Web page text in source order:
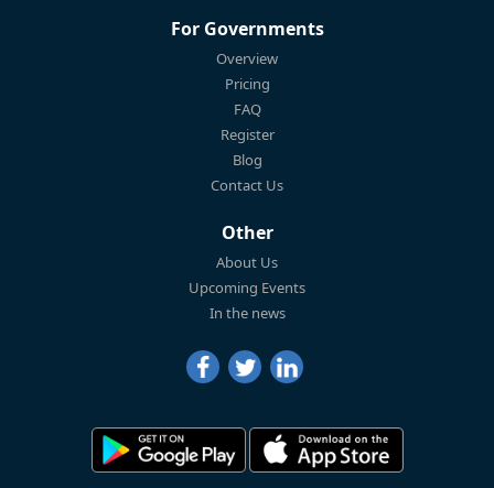
For Governments
Overview
Pricing
FAQ
Register
Blog
Contact Us
Other
About Us
Upcoming Events
In the news